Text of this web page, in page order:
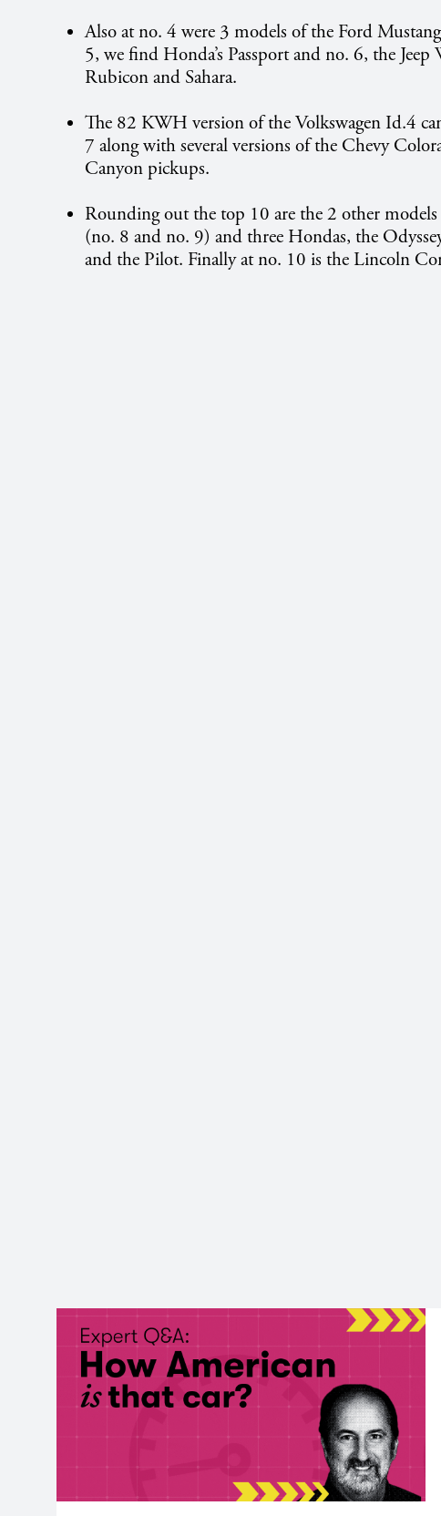
Also at no. 4 were 3 models of the Ford
5, we find Honda’s Passport and no. 6, the Jeep
Rubicon and Sahara.
The 82 KWH version of the Volkswagen Id.4
7 along with several versions of the Chevy
Canyon pickups.
Rounding out the top 10 are the 2 other
(no. 8 and no. 9) and three Hondas, the
and the Pilot. Finally at no. 10 is the Lincoln